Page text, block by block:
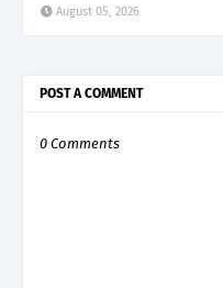
August 05, 2026
POST A COMMENT
0 Comments